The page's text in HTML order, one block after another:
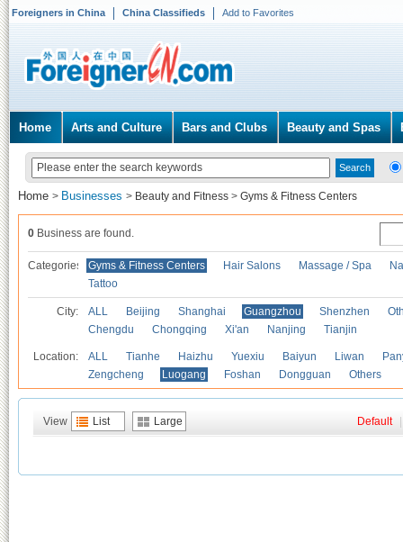
Foreigners in China China Classifieds Add to Favorites
Home Arts and Culture Bars and Clubs Beauty and Spas
Home > Businesses > Beauty and Fitness > Gyms & Fitness Centers
0 Business are found.
Categories Gyms & Fitness Centers Hair Salons Massage / Spa
Tattoo
City: ALL Beijing Shanghai Guangzhou Shenzhen
Chengdu
Chongqing Xi'an Nanjing Tianjin
Location: ALL Tianhe Haizhu Yuexiu Baiyun Liwan
Zengcheng
Luogang Foshan Dongguan Others
View List Large Default